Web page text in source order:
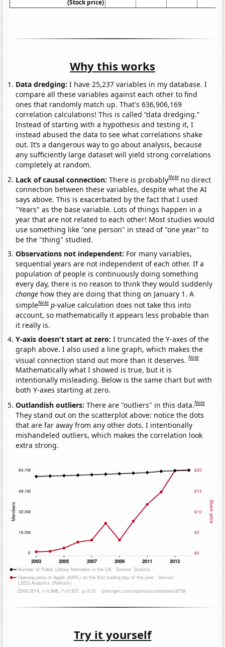
(Stock price)
Why this works
Data dredging: I have 25,237 variables in my database. I
compare all these variables against each other to find
ones that randomly match up. That's 636,906,169
correlation calculations! This is called “data dredging.”
Instead of starting with a hypothesis and testing it, I
instead abused the data to see what correlations shake
out. It’s a dangerous way to go about analysis, because
any sufficiently large dataset will yield strong correlations
completely at random.
Lack of causal connection:There is probablyNote no direct
connection between these variables, despite what the AI
says above. This is exacerbated by the fact that I used
"Years" as the base variable. Lots of things happen in a
year that are not related to each other! Most studies would
use something like "one person" in stead of "one year" to
be the "thing" studied.
Observations not independent: For many variables,
sequential years are not independent of each other. If a
population of people is continuously doing something
every day, there is no reason to think they would suddenly
change how they are doing that thing on January 1. A
simpleNote p-value calculation does not take this into
account, so mathematically it appears less probable than
it really is.
Y-axis doesn't start at zero:I truncated the Y-axes of the
graph above. I also used a line graph, which makes the
visual connection stand out more than it deserves.Note
Mathematically what I showed is true, but it is
intentionally misleading. Below is the same chart but with
both Y-axes starting at zero.
Outlandish outliers:There are "outliers" in this data.Note
They stand out on the scatterplot above: notice the dots
that are far away from any other dots. I intentionally
mishandeled outliers, which makes the correlation look
extra strong.
Try it yourself